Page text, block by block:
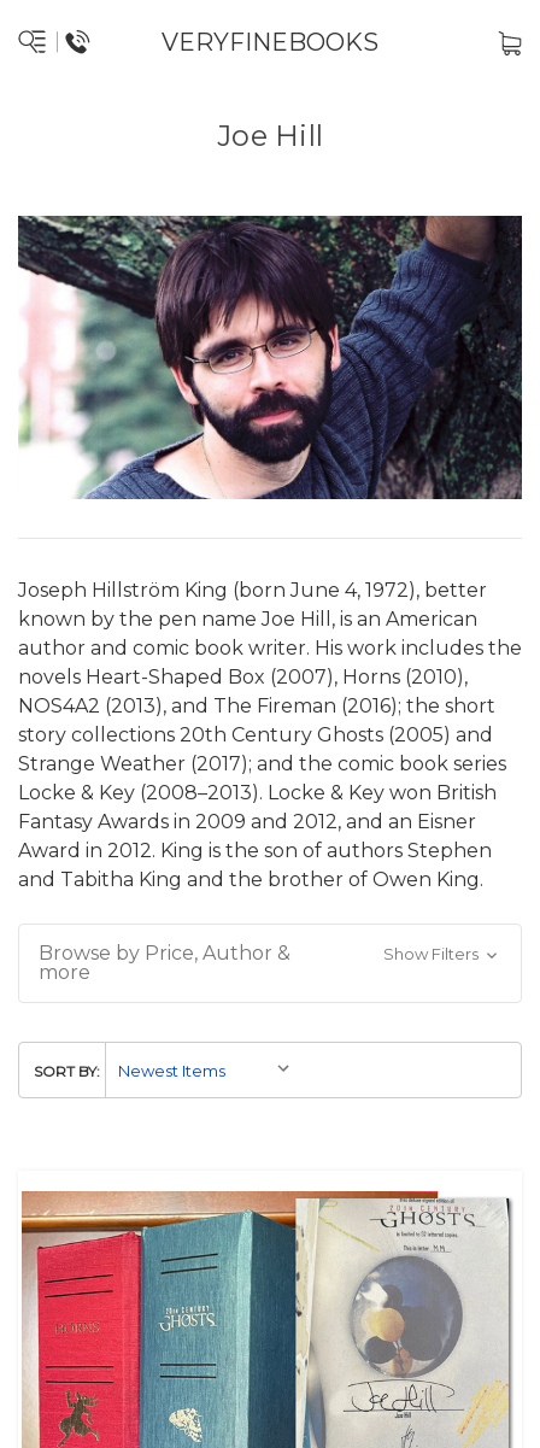
VERYFINEBOOKS
Joe Hill
Joseph Hillström King (born June 4, 1972), better
known by the pen name Joe Hill, is an American
author and comic book writer. His work includes the
novels Heart-Shaped Box (2007), Horns (2010),
NOS4A2 (2013), and The Fireman (2016); the short
story collections 20th Century Ghosts (2005) and
Strange Weather (2017); and the comic book series
Locke & Key (2008–2013). Locke & Key won British
Fantasy Awards in 2009 and 2012, and an Eisner
Award in 2012. King is the son of authors Stephen
and Tabitha King and the brother of Owen King.
Browse by Price, Author &
more
Show Filters
SORT BY: